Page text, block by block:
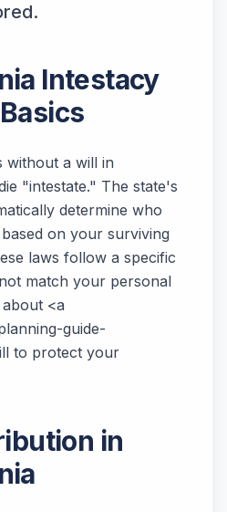
Intestacy
without a will in
"intestate." The state's
determine who
on your surviving
laws follow a specific
match your personal
<a
guide-
to protect your
in